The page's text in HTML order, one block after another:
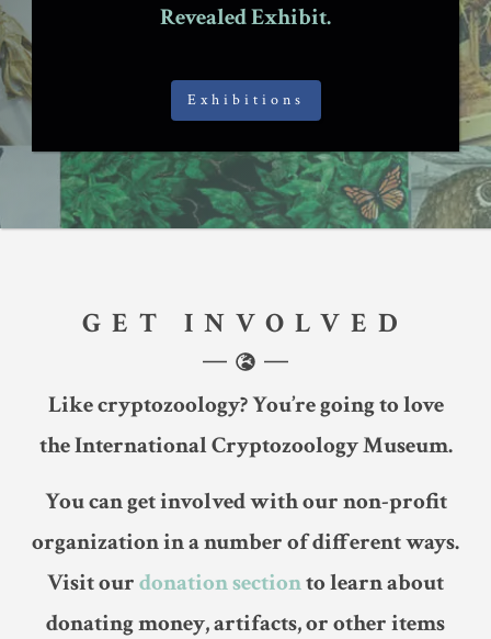
Revealed Exhibit.
Exhibitions
GET INVOLVED
Like cryptozoology? You’re going to love
the International Cryptozoology Museum.
You can get involved with our non-profit
organization in a number of different ways.
Visit ourdonation sectionto learn about
donating money, artifacts, or other items